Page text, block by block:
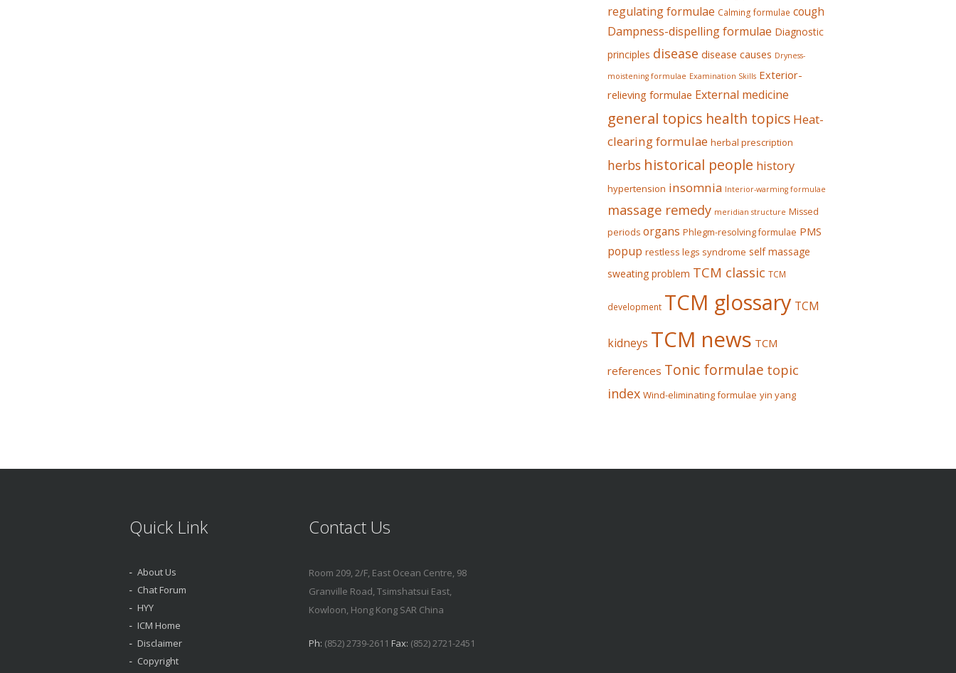
regulating formulae Calming formulae cough
Dampness-dispelling formulae Diagnostic
principles disease disease causes Dryness-
moistening formulae Examination Skills Exterior-
relieving formulae External medicine
general topics health topics Heat-
clearing formulae herbal prescription
herbs historical people history
hypertension insomnia Interior-warming formulae
massage remedy meridian structure Missed
periods organs Phlegm-resolving formulae PMS
popup restless legs syndrome self massage
sweating problem TCM classic TCM
development TCM glossary TCM
kidneys TCM news TCM
references Tonic formulae topic
index Wind-eliminating formulae yin yang
Quick Link
About Us
Chat Forum
HYY
ICM Home
Disclaimer
Copyright
Contact Us
Room 209, 2/F, East Ocean Centre, 98
Granville Road, Tsimshatsui East,
Kowloon, Hong Kong SAR China
Ph: (852) 2739-2611 Fax: (852) 2721-2451